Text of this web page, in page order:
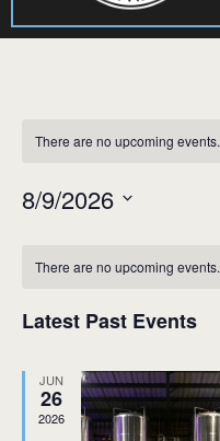
There are no upcoming events.
8/9/2026
Calendar
Events
There are no upcoming events.
Latest Past Events
JUN
26
2026